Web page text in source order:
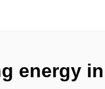
energy